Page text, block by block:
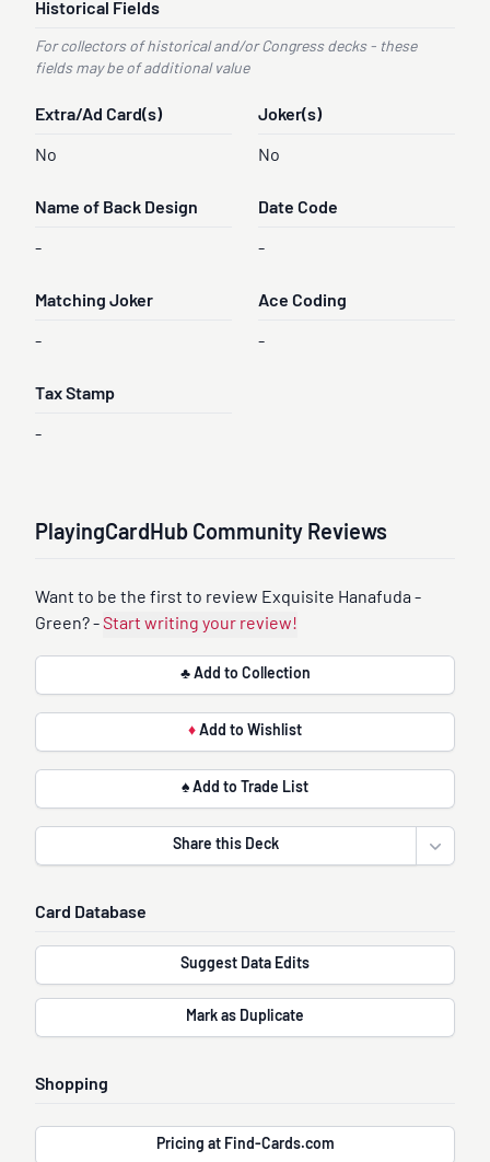
Historical Fields
For collectors of historical and/or Congress decks - these
fields may be of additional value
Extra/Ad Card(s)
No
Joker(s)
No
Name of Back Design
-
Date Code
-
Matching Joker
-
Ace Coding
-
Tax Stamp
-
PlayingCardHub Community Reviews
Want to be the first to review Exquisite Hanafuda -
Green? -
Start writing your review!
♣ Add to Collection
♦ Add to Wishlist
♠ Add to Trade List
Share this Deck
Open
Card Database
Suggest Data Edits
Mark as Duplicate
Shopping
Pricing at Find-Cards.com